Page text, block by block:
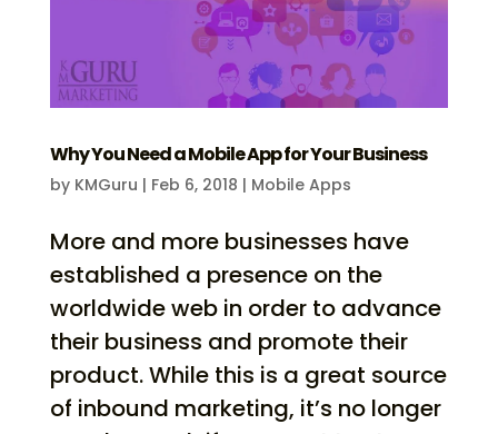
Why You Need a Mobile App for Your Business
by KMGuru | Feb 6, 2018 | Mobile Apps
More and more businesses have
established a presence on the
worldwide web in order to advance
their business and promote their
product. While this is a great source
of inbound marketing, it’s no longer